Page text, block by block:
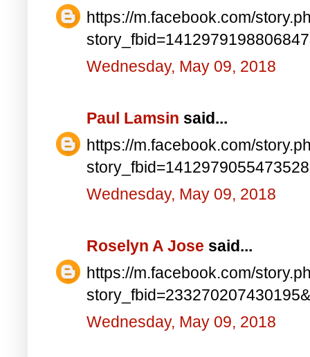
https://m.facebook.com/
Wednesday, May 09, 2018
Paul Lamsin said...
https://m.facebook.com/
Wednesday, May 09, 2018
Roselyn A Jose said...
https://m.facebook.com/
Wednesday, May 09, 2018